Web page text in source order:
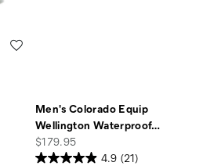
Men's Colorado Equip
Wellington Waterproof…
price
$179.95
4.9 (21)